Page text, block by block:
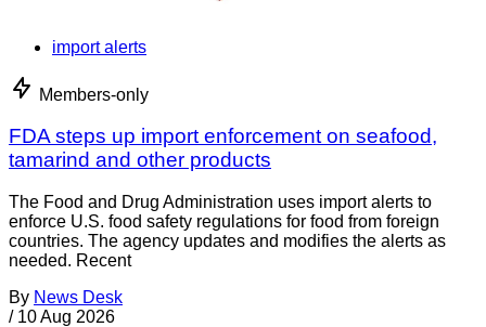
import alerts
Members-only
FDA steps up import enforcement on seafood,
tamarind and other products
The Food and Drug Administration uses import alerts to
enforce U.S. food safety regulations for food from foreign
countries. The agency updates and modifies the alerts as
needed. Recent
By News Desk
/ 10 Aug 2026